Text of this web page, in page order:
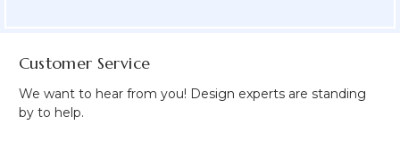
Customer Service
We want to hear from you! Design experts are standing
by to help.